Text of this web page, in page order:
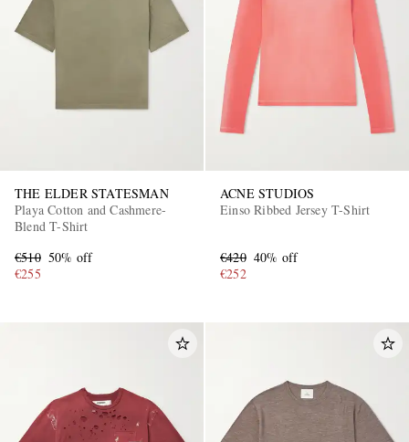
THE ELDER STATESMAN
Playa Cotton and Cashmere-
Blend T-Shirt
€510 50% off
€255
ACNE STUDIOS
Einso Ribbed Jersey T-Shirt
€420 40% off
€252